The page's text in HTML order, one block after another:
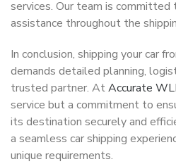
services. Our team is committed
assistance throughout the
In conclusion, shipping your car
demands detailed planning,
trusted partner. AtAccurate
service but a commitment to
its destination securely and
a seamless car shipping
unique requirements.